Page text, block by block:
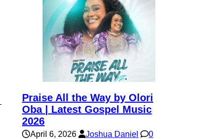
Praise All the Way by Olori
Oba | Latest Gospel Music
2026
April 6, 2026 Joshua Daniel 0